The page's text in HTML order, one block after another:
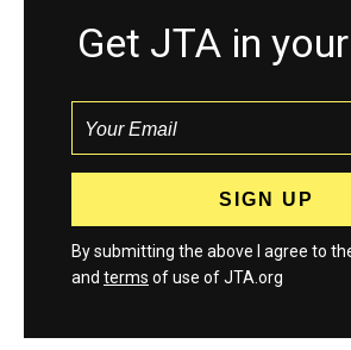
Get JTA in
By submitting the above I agree to
and terms of use of JTA.org